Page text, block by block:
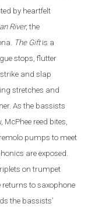
by heartfelt
River, the
The Giftis a
stops, flutter
and slap
stretches and
As the bassists
reed bites,
pumps to meet
are exposed.
on trumpet
to saxophone
the bassists’